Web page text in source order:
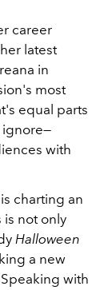
career
latest
in
most
equal parts
ignore—
with
charting an
is not only
Halloween
a new
with